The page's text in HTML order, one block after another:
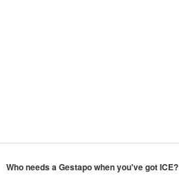
Who needs a Gestapo when you've got ICE?